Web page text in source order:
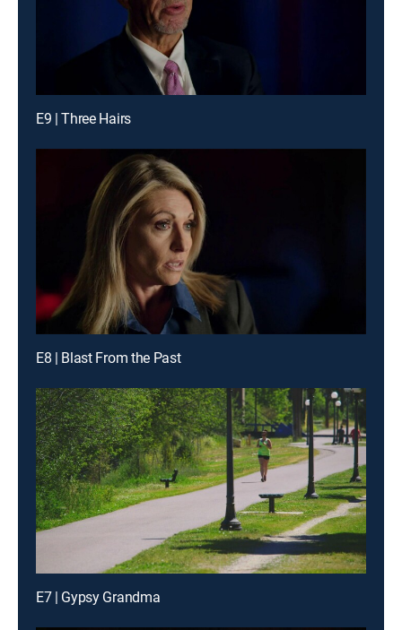
E9 | Three Hairs
E8 | Blast From the Past
E7 | Gypsy Grandma